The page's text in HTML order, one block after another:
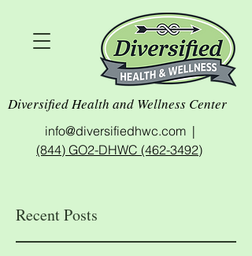
info@diversifiedhwc.com |
(844) GO2-DHWC (462-3492)
Diversified Health and Wellness Center
Recent Posts